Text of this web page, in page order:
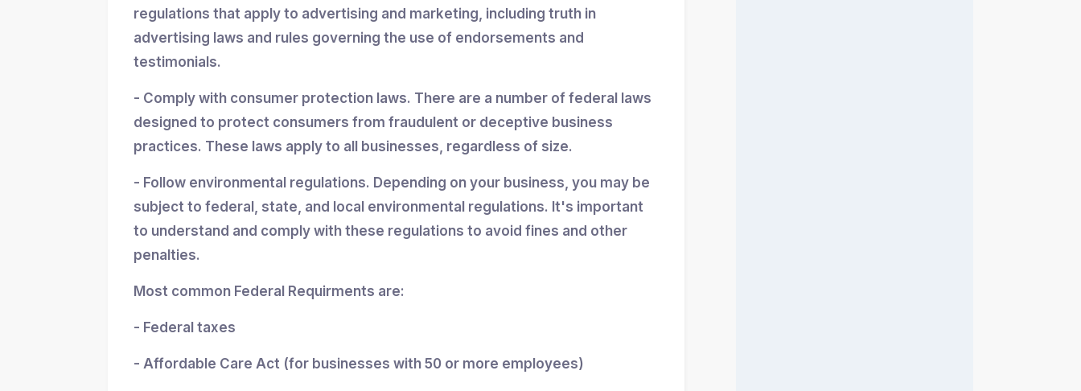
regulations that apply to advertising and marketing, including truth in
advertising laws and rules governing the use of endorsements and
testimonials.
- Comply with consumer protection laws. There are a number of federal laws
designed to protect consumers from fraudulent or deceptive business
practices. These laws apply to all businesses, regardless of size.
- Follow environmental regulations. Depending on your business, you may be
subject to federal, state, and local environmental regulations. It's important
to understand and comply with these regulations to avoid fines and other
penalties.
Most common Federal Requirments are:
- Federal taxes
- Affordable Care Act (for businesses with 50 or more employees)